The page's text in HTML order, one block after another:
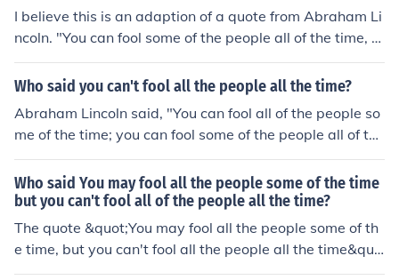
I believe this is an adaption of a quote from Abraham Li
ncoln. "You can fool some of the people all of the time, a
nd all of the people some of the time, but you can not fo
ol all of the people all of the time."
Who said you can't fool all the people all the time?
Abraham Lincoln said, "You can fool all of the people so
me of the time; you can fool some of the people all of the
time; but you can't fool all of the people all of the time."
The quote is found in the book written by Alexander Mc
Clure (1828-1909) entitled "Lincoln's Own Yarns and St
ories in 1901. McClure was appointed an Assistant Adj
utant General by Lincoln, and campaigned for his electi
on. He was a personal friend of Lincolns.
Who said You may fool all the people some of the time
but you can't fool all of the people all the time?
The quote &quot;You may fool all the people some of th
e time, but you can't fool all the people all the time&quo
t; is attributed to Abraham Lincoln. It reflects the idea t